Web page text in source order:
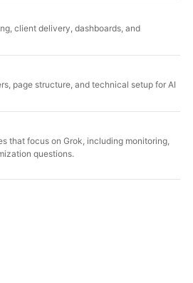
client delivery, dashboards, and
page structure, and technical setup for AI
that focus on Grok, including monitoring,
questions.